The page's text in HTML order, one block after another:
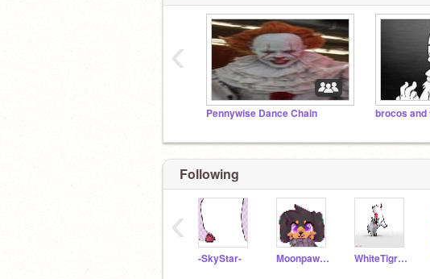
Pennywise Dance Chain brocos and
‹
Following
-SkyStar- Moonpaw12345 WhiteTigress
‹